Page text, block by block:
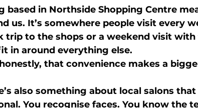
based in Northside Shopping Centre
us. It’s somewhere people visit every
trip to the shops or a weekend visit
in around everything else.
that convenience makes a
also something about local salons
You recognise faces. You know the